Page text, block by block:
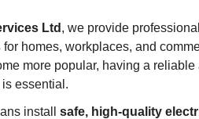
Ltd , we provide professional
for homes, workplaces, and
more popular, having a
essential.
install safe, high-quality